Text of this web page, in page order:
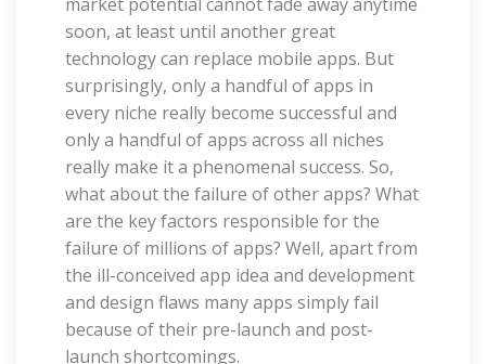
soon, at least until another great
technology can replace mobile apps. But
surprisingly, only a handful of apps in
every niche really become successful and
only a handful of apps across all niches
really make it a phenomenal success. So,
what about the failure of other apps? What
are the key factors responsible for the
failure of millions of apps? Well, apart from
the ill-conceived app idea and development
and design flaws many apps simply fail
because of their pre-launch and post-
launch shortcomings.